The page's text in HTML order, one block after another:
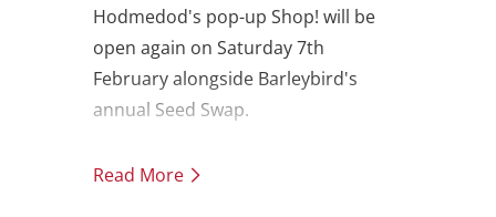
Hodmedod's pop-up Shop! will be
open again on Saturday 7th
February alongside Barleybird's
annual Seed Swap.
Read More